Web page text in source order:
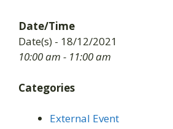
Date/Time
Date(s) - 18/12/2021
10:00 am - 11:00 am
Categories
External Event